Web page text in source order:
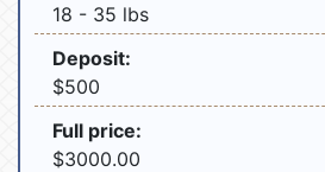
18 - 35 lbs
Deposit:
$500
Full price:
$3000.00